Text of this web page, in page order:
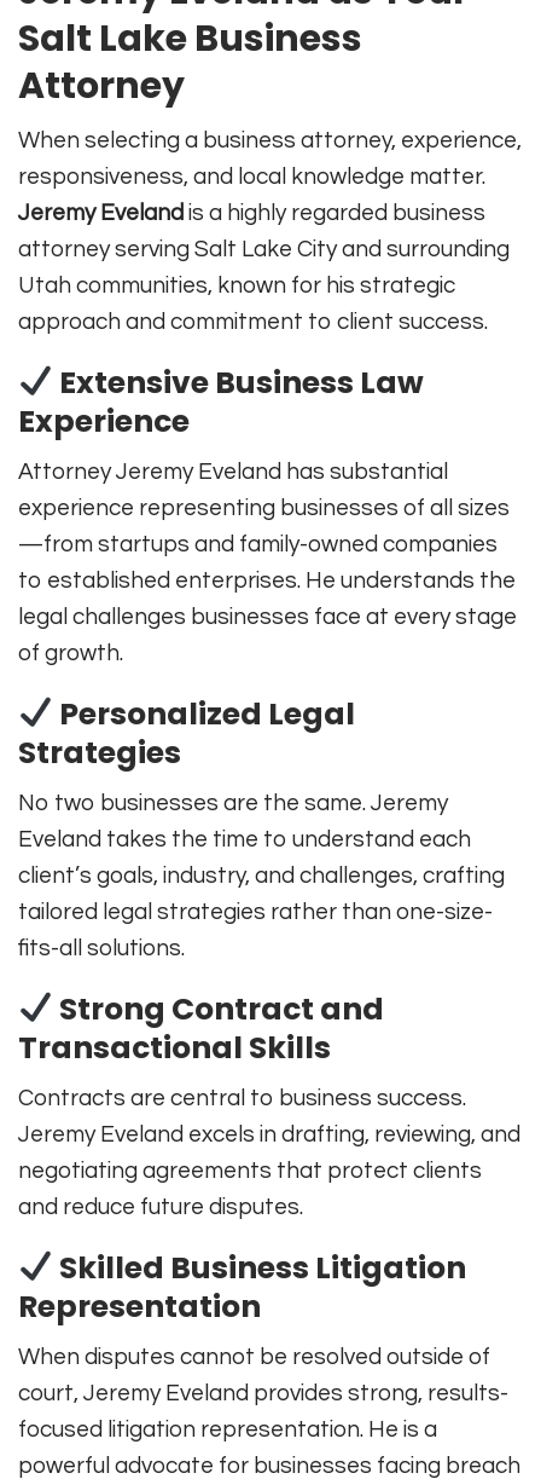
Salt Lake Business
Attorney
When selecting a business attorney, experience,
responsiveness, and local knowledge matter.
Jeremy Eveland is a highly regarded business
attorney serving Salt Lake City and surrounding
Utah communities, known for his strategic
approach and commitment to client success.
Extensive Business Law
Experience
Attorney Jeremy Eveland has substantial
experience representing businesses of all sizes
—from startups and family-owned companies
to established enterprises. He understands the
legal challenges businesses face at every stage
of growth.
Personalized Legal
Strategies
No two businesses are the same. Jeremy
Eveland takes the time to understand each
client’s goals, industry, and challenges, crafting
tailored legal strategies rather than one-size-
fits-all solutions.
Strong Contract and
Transactional Skills
Contracts are central to business success.
Jeremy Eveland excels in drafting, reviewing, and
negotiating agreements that protect clients
and reduce future disputes.
Skilled Business Litigation
Representation
When disputes cannot be resolved outside of
court, Jeremy Eveland provides strong, results-
focused litigation representation. He is a
powerful advocate for businesses facing breach